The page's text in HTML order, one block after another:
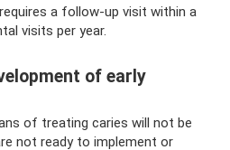
a follow-up visit within a
visits per year.
of early
of treating caries will not be
not ready to implement or